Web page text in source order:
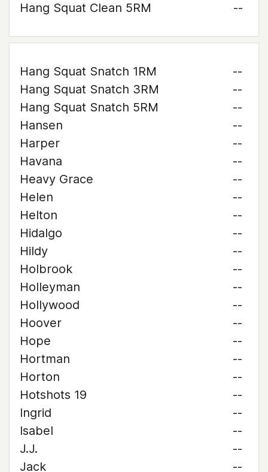
Hang Squat Clean 5RM
--
Hang Squat Snatch 1RM
--
Hang Squat Snatch 3RM
--
Hang Squat Snatch 5RM
--
Hansen
--
Harper
--
Havana
--
Heavy Grace
--
Helen
--
Helton
--
Hidalgo
--
Hildy
--
Holbrook
--
Holleyman
--
Hollywood
--
Hoover
--
Hope
--
Hortman
--
Horton
--
Hotshots 19
--
Ingrid
--
Isabel
--
J.J.
--
Jack
--